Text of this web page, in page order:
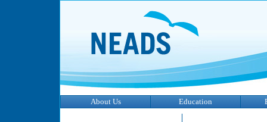
About Us Education